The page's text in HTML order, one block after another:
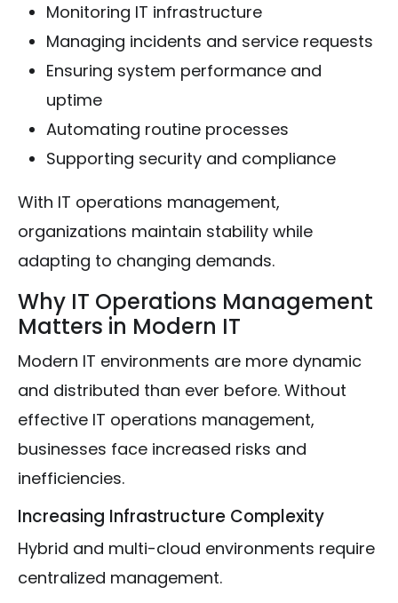
Monitoring IT infrastructure
Managing incidents and service requests
Ensuring system performance and
uptime
Automating routine processes
Supporting security and compliance
With IT operations management,
organizations maintain stability while
adapting to changing demands.
Why IT Operations Management
Matters in Modern IT
Modern IT environments are more dynamic
and distributed than ever before. Without
effective IT operations management,
businesses face increased risks and
inefficiencies.
Increasing Infrastructure Complexity
Hybrid and multi-cloud environments require
centralized management.